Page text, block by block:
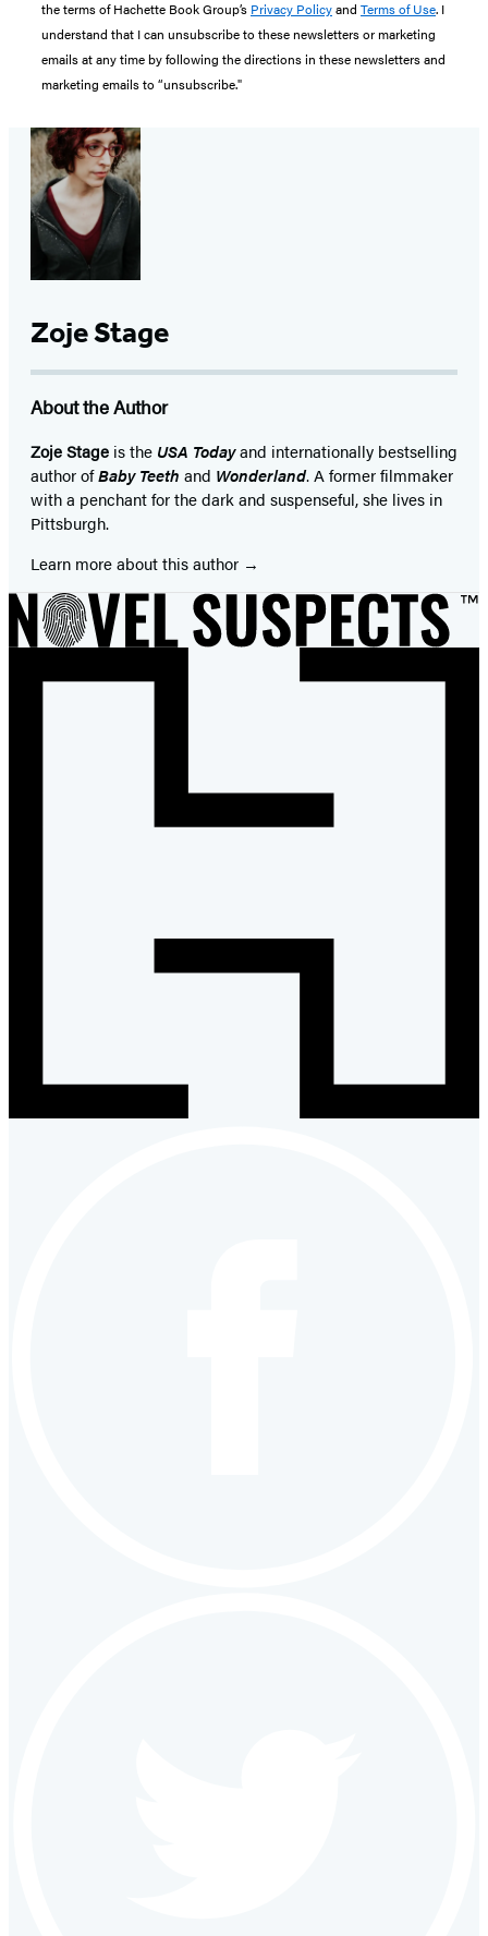
the terms of Hachette Book Group’s Privacy Policyand Terms of Use. I
understand that I can unsubscribe to these newsletters or marketing
emails at any time by following the directions in these newsletters and
marketing emails to “unsubscribe."
Zoje Stage
About the Author
Zoje Stage is the USA Todayand internationally bestselling
author ofBaby Teeth and Wonderland. A former filmmaker
with a penchant for the dark and suspenseful, she lives in
Pittsburgh.
Learn more about this author